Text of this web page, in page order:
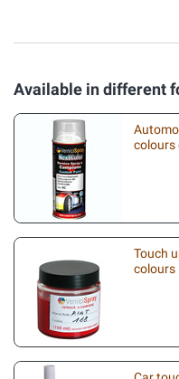
Available in different
colours
Touch
colours